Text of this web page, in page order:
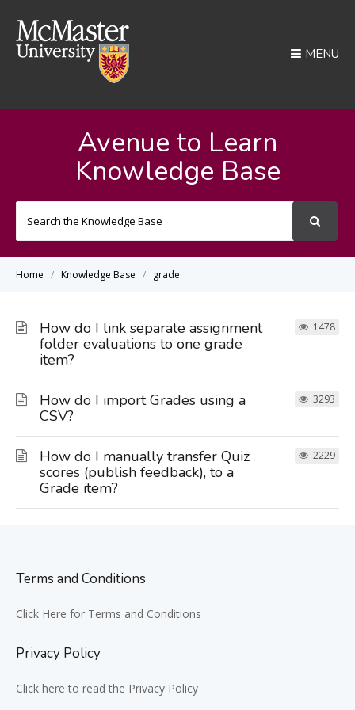
MENU
Avenue to Learn
Knowledge Base
Home Knowledge Base grade
How do I link separate assignment
folder evaluations to one grade
item?
1478
How do I import Grades using a
CSV?
3293
How do I manually transfer Quiz
scores (publish feedback), to a
Grade item?
2229
Terms and Conditions
Click Here for Terms and Conditions
Privacy Policy
Click here to read the Privacy Policy